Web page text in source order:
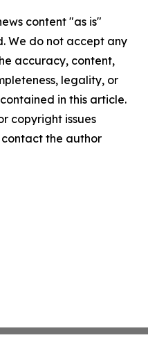
content "as is"
We do not accept any
accuracy, content,
legality, or
in this article.
copyright issues
the author